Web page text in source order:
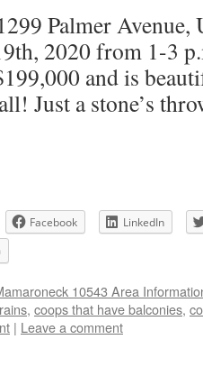
Palmer
2020 from 1-3
and is
Just a stone’s
Facebook
LinkedIn
10543 Area
, coops that have balconies,
| Leave a comment